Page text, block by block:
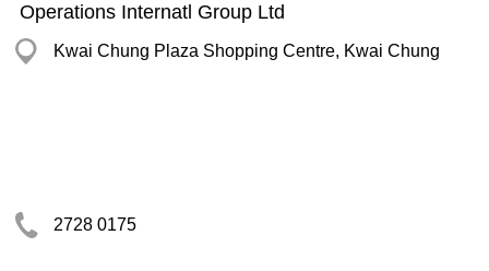
Operations Internatl Group Ltd
Kwai Chung Plaza Shopping Centre, Kwai Chung
2728 0175